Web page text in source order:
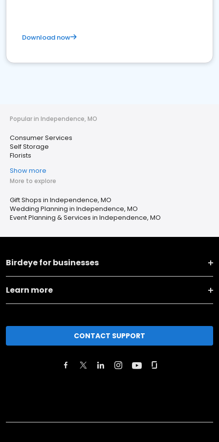
Download now
Popular in Independence, MO
Consumer Services
Self Storage
Florists
Show more
More to explore
Gift Shops in Independence, MO
Wedding Planning in Independence, MO
Event Planning & Services in Independence, MO
Birdeye for businesses
Learn more
CONTACT SUPPORT